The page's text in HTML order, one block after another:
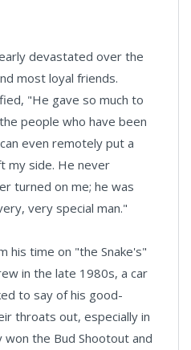
devastated over the
most loyal friends.
"He gave so much to
people who have been
even remotely put a
my side. He never
turned on me; he was
very special man."
his time on "the Snake's"
in the late 1980s, a car
to say of his good-
throats out, especially in
the Bud Shootout and